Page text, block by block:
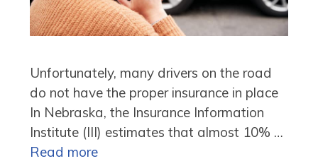
Unfortunately, many drivers on the road
do not have the proper insurance in place
In Nebraska, the Insurance Information
Institute (III) estimates that almost 10% …
Read more